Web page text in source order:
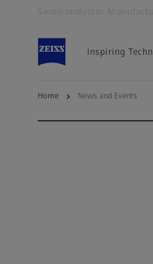
Inspiring
Home News and Events